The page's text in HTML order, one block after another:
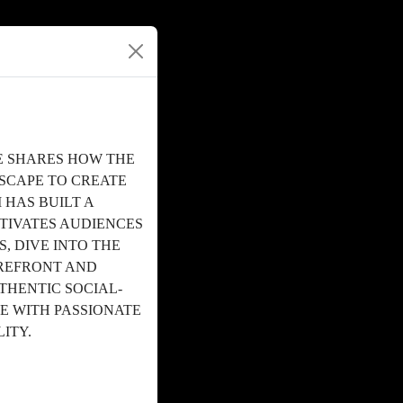
HOW THE
TO CREATE
HAS BUILT A
AUDIENCES
DIVE INTO THE
AND
SOCIAL-
WITH PASSIONATE